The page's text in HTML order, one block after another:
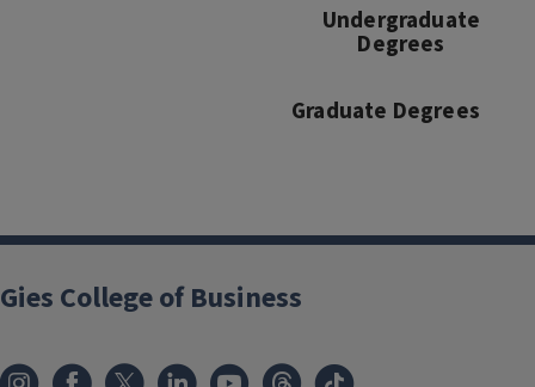
Undergraduate
Degrees
Graduate Degrees
Gies College of Business